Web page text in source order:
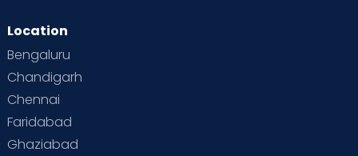
Location
Bengaluru
Chandigarh
Chennai
Faridabad
Ghaziabad